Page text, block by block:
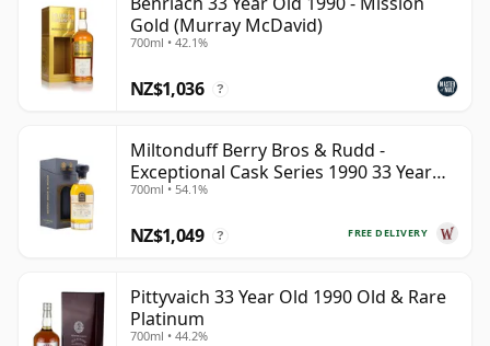
Gold (Murray McDavid)
700ml • 42.1%
NZ$1,036 ?
Miltonduff Berry Bros & Rudd -
Exceptional Cask Series 1990 33 Year
Old
700ml • 54.1%
FREE DELIVERY
NZ$1,049 ?
Pittyvaich 33 Year Old 1990 Old & Rare
Platinum
700ml • 44.2%